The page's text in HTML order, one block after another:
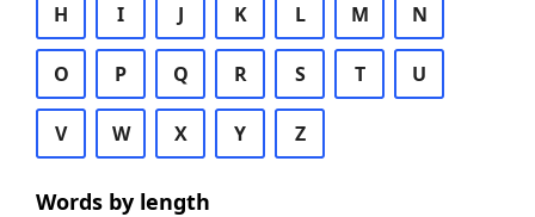
H I J K L M N
O P Q R S T U
V W X Y Z
Words by length